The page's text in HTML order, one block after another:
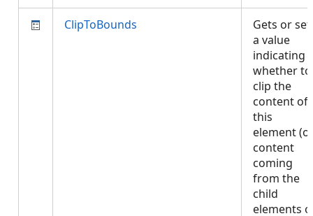
ClipToBounds
Gets or
a value
indicating
whether to
clip the
content of
this
element
content
coming
from the
child
elements